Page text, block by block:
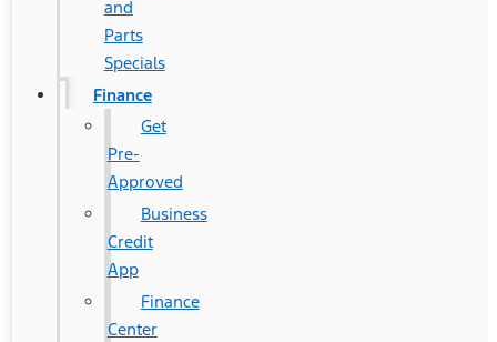
and
Parts
Specials
Finance
Get
Pre-
Approved
Business
Credit
App
Finance
Center